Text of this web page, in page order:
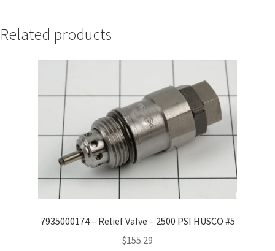
Related products
7935000174 – Relief Valve – 2500 PSI HUSCO #5
$155.29